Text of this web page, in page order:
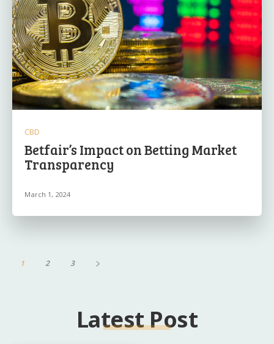
CBD
Betfair’s Impact on Betting Market
Transparency
March 1, 2024
1 2 3
Latest Post